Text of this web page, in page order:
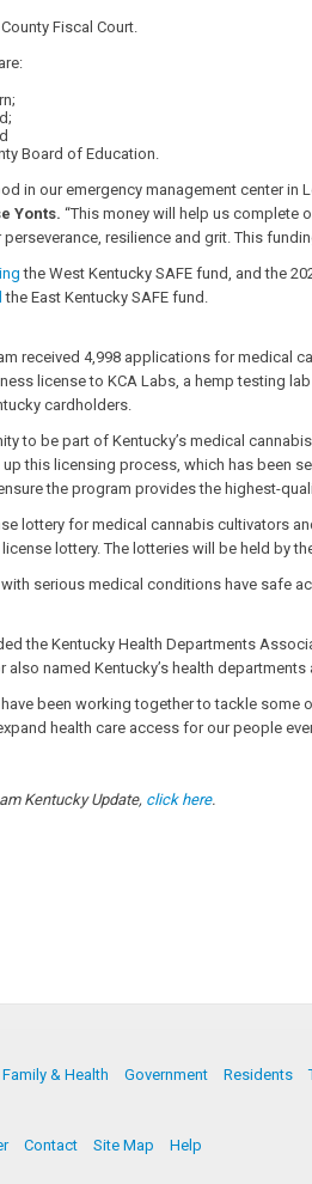
Fiscal Court.
Board of Education.
in our emergency management center
Yonts. “This money will help us complete
resilience and grit. This
the West Kentucky SAFE fund, and the
the East Kentucky SAFE fund.
received 4,998 applications for medical
license to KCA Labs, a hemp testing
cardholders.
to be part of Kentucky’s medical
this licensing process, which has been
the program provides the highest-
lottery for medical cannabis cultivators
lottery. The lotteries will be held by
serious medical conditions have safe
the Kentucky Health Departments
named Kentucky’s health departments
been working together to tackle some
health care access for our people
Kentucky Update, click here.
Family & Health Government Residents
Contact Site Map Help